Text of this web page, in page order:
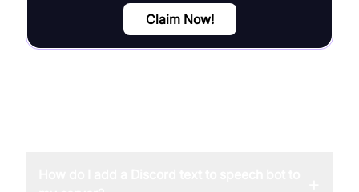
Claim Now!